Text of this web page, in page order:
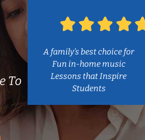
To
A family’s best choice for
Fun in-home music
Lessons that Inspire
Students